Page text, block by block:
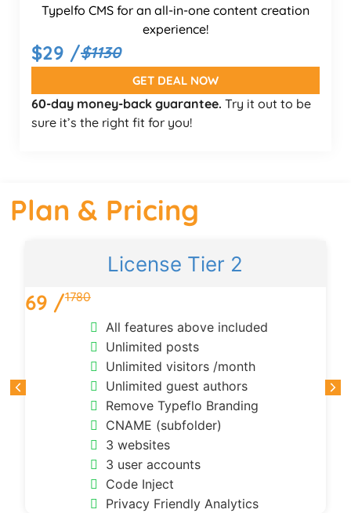
Typelfo CMS for an all-in-one content creation
experience!
$29 /$1130
GET DEAL NOW
60-day money-back guarantee. Try it out to be
sure it’s the right fit for you!
Plan & Pricing
License Tier 2
69 /1780
All features above included
Unlimited posts
Unlimited visitors /month
Unlimited guest authors
Remove Typeflo Branding
CNAME (subfolder)
3 websites
3 user accounts
Code Inject
Privacy Friendly Analytics